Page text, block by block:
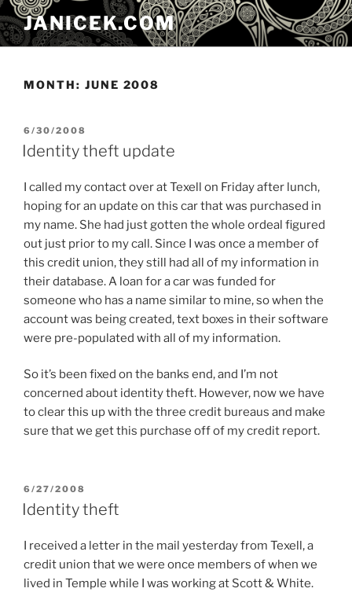
Skip
to
content
JANICEK.COM
MONTH: JUNE 2008
POSTED
ON
6/30/2008
Identity theft update
I called my contact over at Texell on Friday after lunch,
hoping for an update on this car that was purchased in
my name. She had just gotten the whole ordeal figured
out just prior to my call. Since I was once a member of
this credit union, they still had all of my information in
their database. A loan for a car was funded for
someone who has a name similar to mine, so when the
account was being created, text boxes in their software
were pre-populated with all of my information.
So it’s been fixed on the banks end, and I’m not
concerned about identity theft. However, now we have
to clear this up with the three credit bureaus and make
sure that we get this purchase off of my credit report.
POSTED
ON
6/27/2008
Identity theft
I received a letter in the mail yesterday from Texell, a
credit union that we were once members of when we
lived in Temple while I was working at Scott & White.